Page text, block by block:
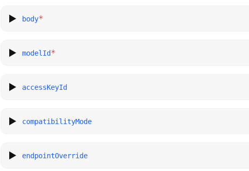
body*
modelId*
accessKeyId
compatibilityMode
endpointOverride